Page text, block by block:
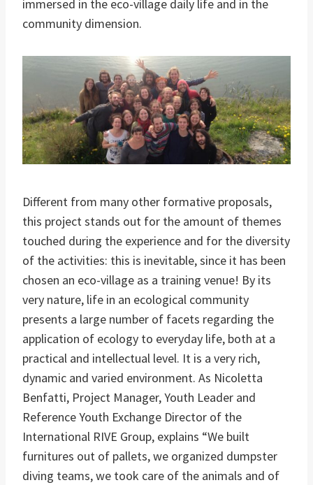
immersed in the eco-village daily life and in the
community dimension.
Different from many other formative proposals,
this project stands out for the amount of themes
touched during the experience and for the diversity
of the activities: this is inevitable, since it has been
chosen an eco-village as a training venue! By its
very nature, life in an ecological community
presents a large number of facets regarding the
application of ecology to everyday life, both at a
practical and intellectual level. It is a very rich,
dynamic and varied environment. As Nicoletta
Benfatti, Project Manager, Youth Leader and
Reference Youth Exchange Director of the
International RIVE Group, explains “We built
furnitures out of pallets, we organized dumpster
diving teams, we took care of the animals and of